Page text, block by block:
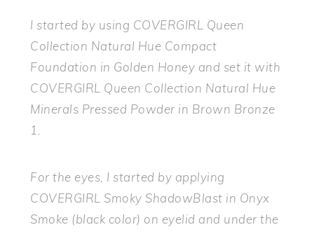
I started by using COVERGIRL Queen
Collection Natural Hue Compact
Foundation in Golden Honey and set it with
COVERGIRL Queen Collection Natural Hue
Minerals Pressed Powder in Brown Bronze
1.
For the eyes, I started by applying
COVERGIRL Smoky ShadowBlast in Onyx
Smoke (black color) on eyelid and under the